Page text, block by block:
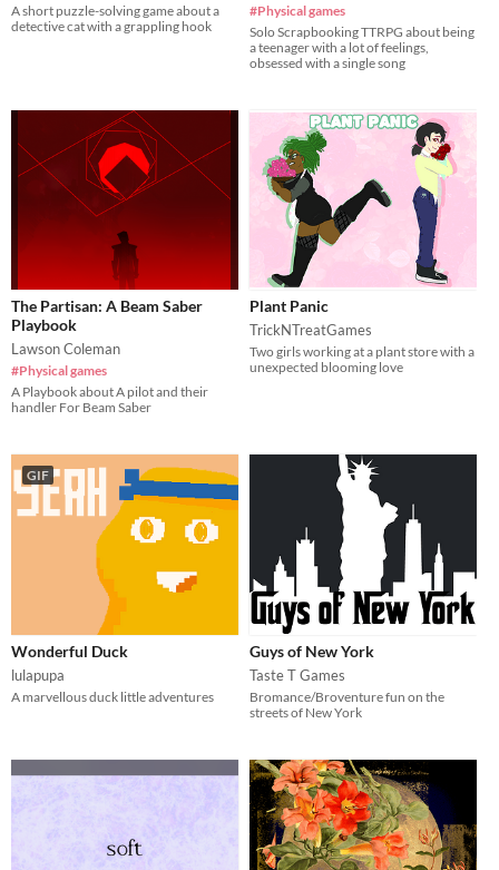
A short puzzle-solving game about a
detective cat with a grappling hook
#Physical games
Solo Scrapbooking TTRPG about being
a teenager with a lot of feelings,
obsessed with a single song
The Partisan: A Beam Saber
Playbook
Lawson Coleman
#Physical games
A Playbook about A pilot and their
handler For Beam Saber
Plant Panic
TrickNTreatGames
Two girls working at a plant store with a
unexpected blooming love
GIF
Wonderful Duck
lulapupa
A marvellous duck little adventures
Guys of New York
Taste T Games
Bromance/Broventure fun on the
streets of New York